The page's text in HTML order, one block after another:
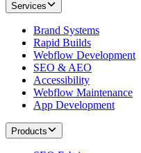
Services
Brand Systems
Rapid Builds
Webflow Development
SEO & AEO
Accessibility
Webflow Maintenance
App Development
Products